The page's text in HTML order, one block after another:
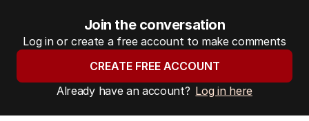
Join the conversation
Log in or create a free account to make comments
CREATE FREE ACCOUNT
Already have an account? Log in here